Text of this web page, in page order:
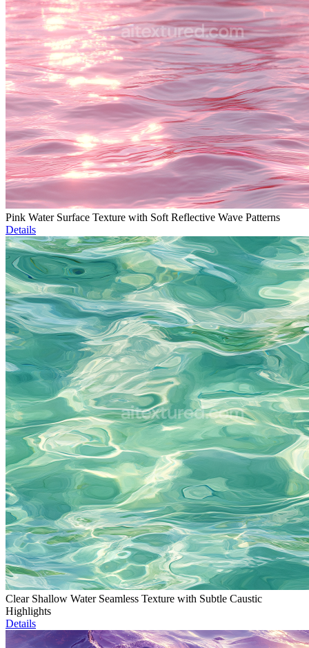
Pink Water Surface Texture with Soft Reflective Wave Patterns
Details
Clear Shallow Water Seamless Texture with Subtle Caustic
Highlights
Details